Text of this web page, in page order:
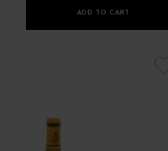
ADD TO CART